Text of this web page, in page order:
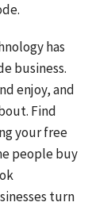
has
business.
enjoy, and
Find
your free
people buy
turn